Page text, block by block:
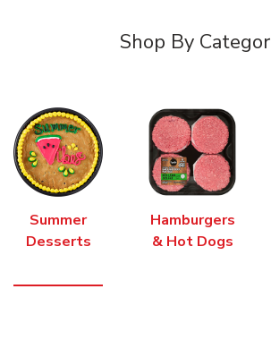
Shop By
Summer
Desserts
Hamburgers
& Hot Dogs